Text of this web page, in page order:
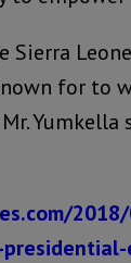
for to
Yumkella